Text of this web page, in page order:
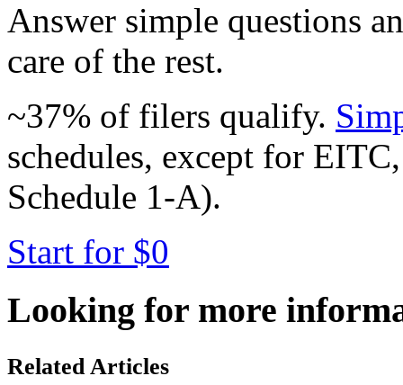
Answer simple questions
care of the rest.
~37% of filers qualify.
schedules, except for
Schedule 1-A).
Start for $0
Looking for more
Related Articles